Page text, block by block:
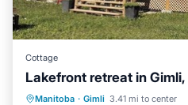
Cottage
Lakefront retreat in
Manitoba · Gimli 3.41 mi to center
Parking
Ocean View